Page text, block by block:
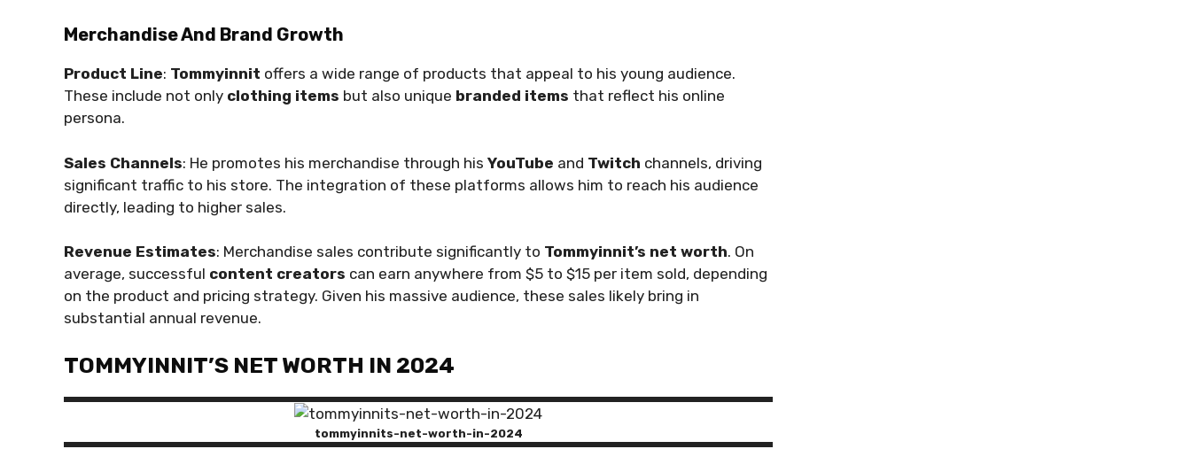
Merchandise And Brand Growth
Product Line: Tommyinnit offers a wide range of products that appeal to his young audience.
These include not only clothing items but also unique branded items that reflect his online
persona.
Sales Channels: He promotes his merchandise through his YouTube and Twitch channels, driving
significant traffic to his store. The integration of these platforms allows him to reach his audience
directly, leading to higher sales.
Revenue Estimates: Merchandise sales contribute significantly to Tommyinnit’s net worth. On
average, successful content creators can earn anywhere from $5 to $15 per item sold, depending
on the product and pricing strategy. Given his massive audience, these sales likely bring in
substantial annual revenue.
TOMMYINNIT’S NET WORTH IN 2024
tommyinnits-net-worth-in-2024